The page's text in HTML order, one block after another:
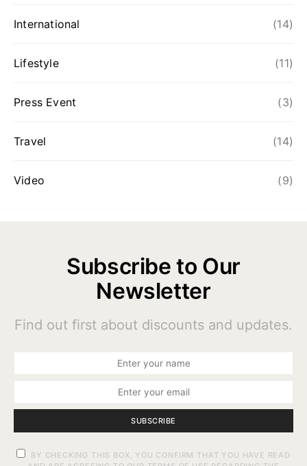
International (14)
Lifestyle (11)
Press Event (3)
Travel (14)
Video (9)
Subscribe to Our
Newsletter
Find out first about discounts and updates.
SUBSCRIBE
BY CHECKING THIS BOX, YOU CONFIRM THAT YOU HAVE READ